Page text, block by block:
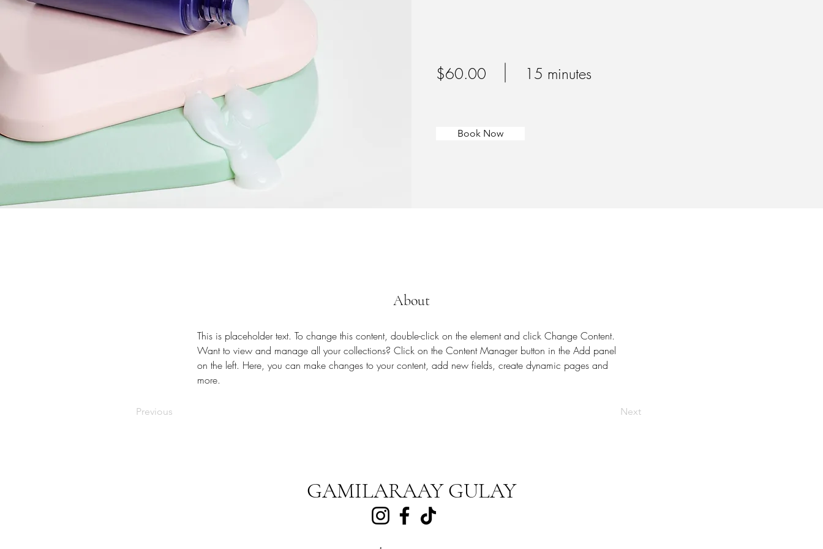
$60.00 15 minutes
Book Now
About
This is placeholder text. To change this content, double-click on the element and click Change Content.
Want to view and manage all your collections? Click on the Content Manager button in the Add panel
on the left. Here, you can make changes to your content, add new fields, create dynamic pages and
more.
Previous Next
GAMILARAAY GULAY